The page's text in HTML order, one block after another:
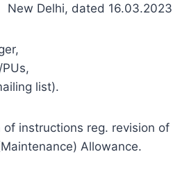
New Delhi, dated 16.03.2023
list).
of instructions reg. revision of
Allowance.